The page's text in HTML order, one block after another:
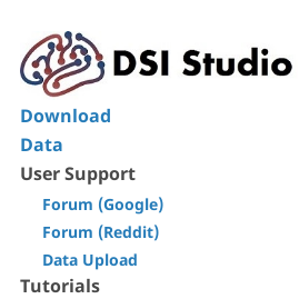
Download
Data
User Support
Forum (Google)
Forum (Reddit)
Data Upload
Tutorials